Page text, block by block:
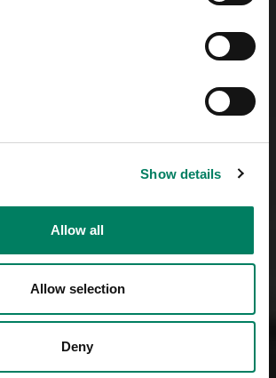
Show details
Allow all
Allow selection
Deny